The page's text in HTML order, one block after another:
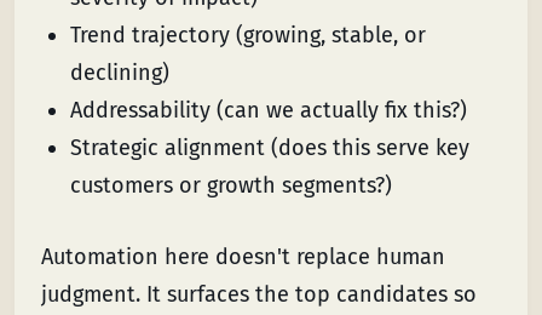
Trend trajectory (growing, stable, or
declining)
Addressability (can we actually fix this?)
Strategic alignment (does this serve key
customers or growth segments?)
Automation here doesn't replace human
judgment. It surfaces the top candidates so